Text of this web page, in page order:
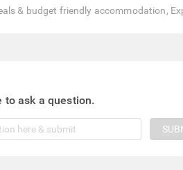
& budget friendly accommodation,
to ask a question.